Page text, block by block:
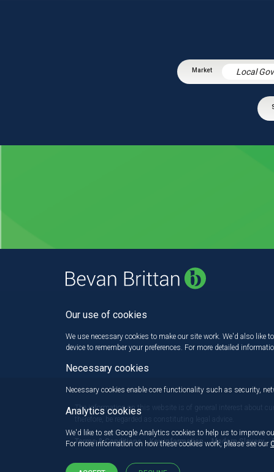
Local
The information on this website is of general interest about
therefore, be regarded as constituting legal advice.
Terms & Conditions Key information Modern Slavery
Our use of cookies
We use necessary cookies to make our site work. We'd also
device to remember your preferences. For more detailed
Necessary cookies
Necessary cookies enable core functionality such as security,
Analytics cookies
We'd like to set Google Analytics cookies to help us to improve
For more information on how these cookies work, please see our